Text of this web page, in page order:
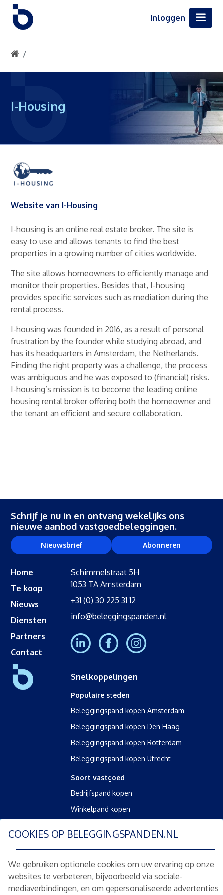
COOKIES OP BELEGGINGSPANDEN.NL
We gebruiken optionele cookies om uw ervaring op onze
websites te verbeteren, bijvoorbeeld via sociale-
mediaverbindingen, en om gepersonaliseerde advertenties
Inloggen
I-Housing
Website van I-Housing
I-housing is an online real estate broker. The site is
easy to use and allows tenants to find the best
properties in a growing number of cities worldwide.
The site allows homeowners to efficiently manage and
monitor their properties. Besides that, I-housing
provides specific services such as mediation during the
rental process.
I-housing was founded in 2016, as a result of personal
frustration by the founder while studying abroad, and
has its headquarters in Amsterdam, the Netherlands.
Finding the right property was a challenge, the process
was ambiguous and he was exposed to (financial) risks.
I-housing’s mission is to become the leading online
housing rental broker offering both the homeowner and
the tenant an efficient and secure collaboration.
Schrijf je nu in en ontvang wekelijks ons
nieuwe aanbod vastgoedbeleggingen.
Nieuwsbrief Abonneren
Home
Te koop
Nieuws
Diensten
Partners
Contact
Schimmelstraat 5H
1053 TA Amsterdam
+31 (0) 30 225 31 12
info@beleggingspanden.nl
Snelkoppelingen
Populaire steden
Beleggingspand kopen Amsterdam
Beleggingspand kopen Den Haag
Beleggingspand kopen Rotterdam
Beleggingspand kopen Utrecht
Soort vastgoed
Bedrijfspand kopen
Winkelpand kopen
Overig
Diensten